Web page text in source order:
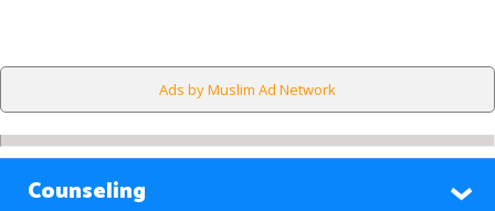
Ads by Muslim Ad Network
Counseling